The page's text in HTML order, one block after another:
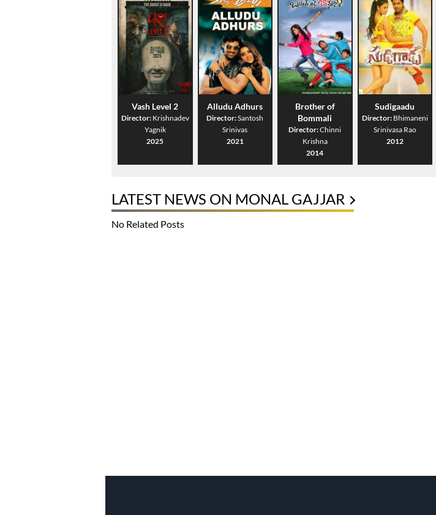
Vash Level 2
Director: Krishnadev
Yagnik
2025
Alludu Adhurs
Director:Santosh
Srinivas
2021
Brother of
Bommali
Director:Chinni
Krishna
2014
Sudigaadu
Director: Bhimaneni
Srinivasa Rao
2012
LATEST NEWS ON MONAL GAJJAR
No Related Posts